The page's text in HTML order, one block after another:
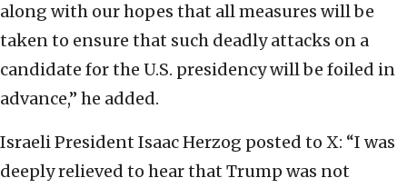
along with our hopes that all measures will be
taken to ensure that such deadly attacks on a
candidate for the U.S. presidency will be foiled in
advance,” he added.
Israeli President Isaac Herzog posted to X: “I was
deeply relieved to hear that Trump was not